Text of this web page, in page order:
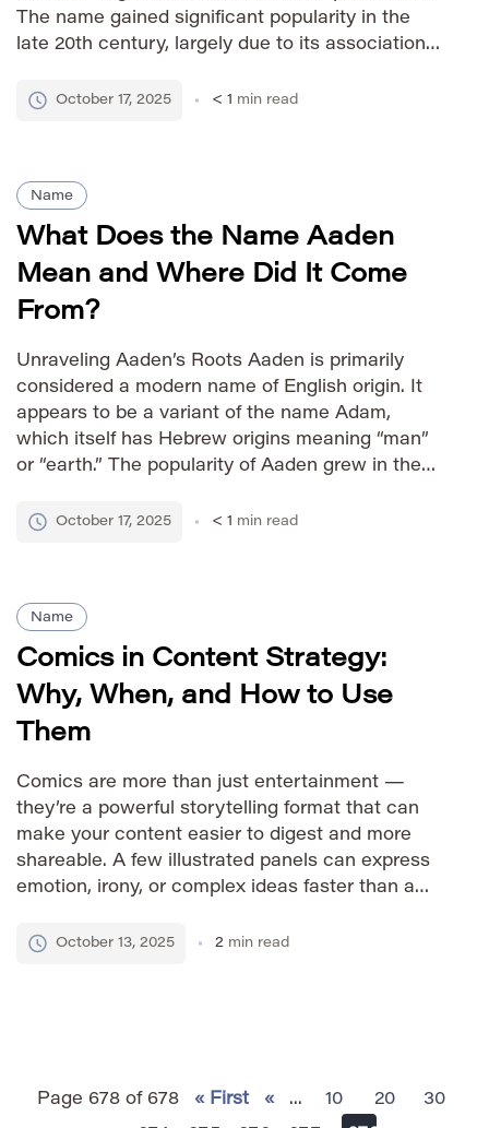
The name gained significant popularity in the
late 20th century, largely due to its association
contributing to its modern appeal and
October 17, 2025 < 1 min read
Name
What Does the Name Aaden
Mean and Where Did It Come
From?
Unraveling Aaden’s Roots Aaden is primarily
considered a modern name of English origin. It
appears to be a variant of the name Adam,
which itself has Hebrew origins meaning “man”
or “earth.” The popularity of Aaden grew in the
its contemporary sound and association with
October 17, 2025 < 1 min read
Name
Comics in Content Strategy:
Why, When, and How to Use
Them
Comics are more than just entertainment —
they’re a powerful storytelling format that can
make your content easier to digest and more
shareable. A few illustrated panels can express
emotion, irony, or complex ideas faster than a
how to use comics effectively as part of your […]
October 13, 2025 2 min read
Page 678 of 678 « First « ... 10 20
30